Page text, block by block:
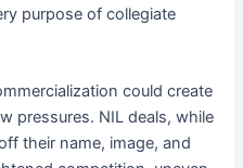
purpose of collegiate
could create
pressures. NIL deals, while
their name, image, and